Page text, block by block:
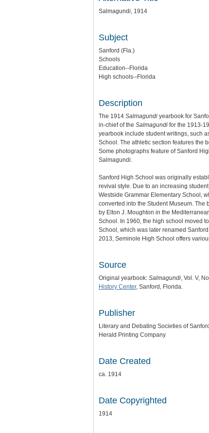
Salmagundi, 1914
Subject
Sanford (Fla.)
Schools
Education--Florida
High schools--Florida
Description
The 1914 Salmagundi yearbook for
in-chief of the Salmagundi for the 1913-
yearbook include student writings, such
School. The athletic section features the
Some photographs feature of Sanford
Salmagundi.
Sanford High School was originally
revival style. Due to an increasing
Westside Grammar Elementary School,
converted into the Student Museum.
by Elton J. Moughton in the
School. In 1960, the high school moved
School, which was later renamed
2013, Seminole High School offers
Source
Original yearbook: Salmagundi, Vol. V,
History Center, Sanford, Florida.
Publisher
Literary and Debating Societies of
Herald Printing Company
Date Created
ca. 1914
Date Copyrighted
1914